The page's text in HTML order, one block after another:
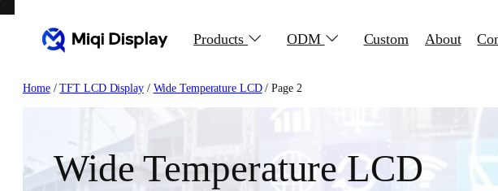
Skip
Products ODM Custom About
Home/TFT LCD Display/ Wide Temperature LCD/ Page 2
Wide Temperature LCD